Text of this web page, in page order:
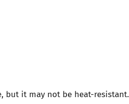
but it may not be heat-resistant.